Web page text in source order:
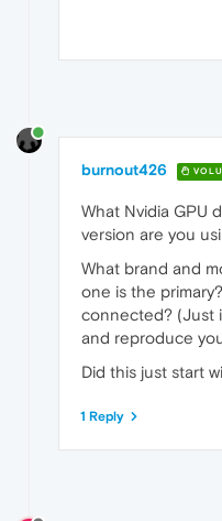
burnout426
What Nvidia GPU
version are you
What brand and
one is the
connected? (Just
and reproduce
Did this just start
1 Reply